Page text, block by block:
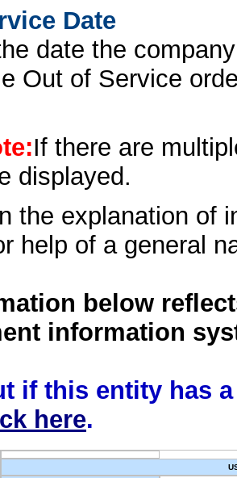
Date
date the
Out of Service
If there are
displayed.
the explanation of
help of a general
below
information
if this entity has
here.